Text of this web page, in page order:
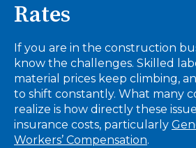
Rates
If you are in the construction
know the challenges. Skilled
material prices keep climbing,
to shift constantly. What many
realize is how directly these
insurance costs, particularly
Workers’ Compensation.